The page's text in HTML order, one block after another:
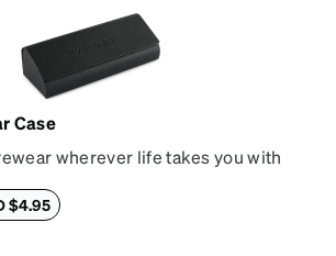
Case
wherever life takes you with
and drops, while the plush interior
$4.95